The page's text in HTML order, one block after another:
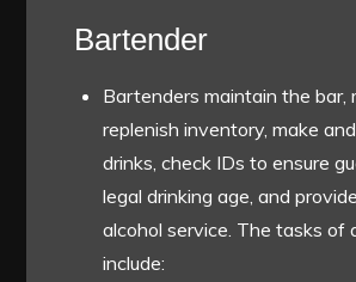
Bartender
Bartenders maintain the bar,
replenish inventory, make
drinks, check IDs to ensure
legal drinking age, and
alcohol service. The tasks of
include: